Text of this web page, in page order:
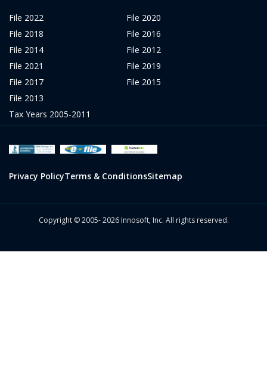
File 2022
File 2020
File 2018
File 2016
File 2014
File 2012
File 2021
File 2019
File 2017
File 2015
File 2013
Tax Years 2005-2011
Privacy PolicyTerms & ConditionsSitemap
Copyright © 2005- 2026 Innosoft, Inc. All rights reserved.